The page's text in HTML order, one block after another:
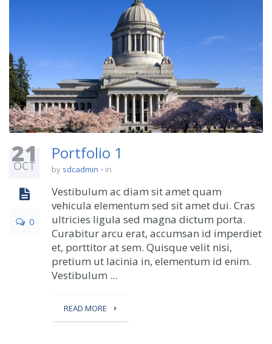
21
OCT
0
Portfolio 1
by sdcadmin in
Vestibulum ac diam sit amet quam
vehicula elementum sed sit amet dui. Cras
ultricies ligula sed magna dictum porta.
Curabitur arcu erat, accumsan id imperdiet
et, porttitor at sem. Quisque velit nisi,
pretium ut lacinia in, elementum id enim.
Vestibulum ...
READ MORE